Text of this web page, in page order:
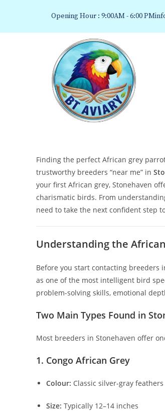
Opening Hour : 9:00AM - 6:00 PM
Finding the perfect African grey
trustworthy breeders “near me” in
your first African grey, Stonehaven
charismatic birds. From
need to take the next confident step
Understanding the
Before you start contacting breeders
as one of the most intelligent bird
problem-solving skills, emotional
Two Main Types Found in
Most breeders in Stonehaven offer
1. Congo African Grey
Colour: Classic silver-gray
Size: Typically 12–14 inches